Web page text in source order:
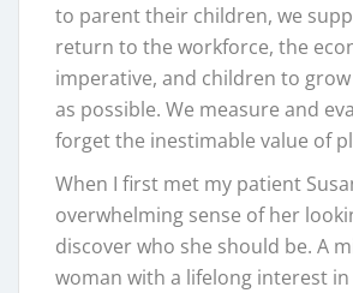
to parent their children, we
return to the workforce, the
imperative, and children to
as possible. We measure and
forget the inestimable value of
When I first met my patient
overwhelming sense of her
discover who she should be. A
woman with a lifelong interest